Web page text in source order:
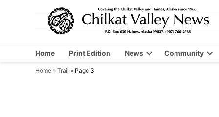
Home Print Edition News
Open
Community
Home » Trail » Page 3